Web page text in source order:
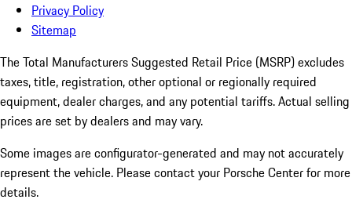
Privacy Policy
Sitemap
The Total Manufacturers Suggested Retail Price (MSRP) excludes
taxes, title, registration, other optional or regionally required
equipment, dealer charges, and any potential tariffs. Actual selling
prices are set by dealers and may vary.
Some images are configurator-generated and may not accurately
represent the vehicle. Please contact your Porsche Center for more
details.